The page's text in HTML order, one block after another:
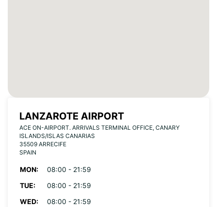
LANZAROTE AIRPORT
ACE ON-AIRPORT. ARRIVALS TERMINAL OFFICE, CANARY
ISLANDS/ISLAS CANARIAS
35509 ARRECIFE
SPAIN
MON:
08:00 - 21:59
TUE:
08:00 - 21:59
WED:
08:00 - 21:59